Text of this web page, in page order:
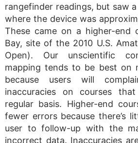
rangefinder readings, but saw
where the device was
These came on a higher-end
Bay, site of the 2010 U.S.
Open). Our unscientific
mapping tends to be best on
because users will
inaccuracies on courses
regular basis. Higher-end
fewer errors because there’s
user to follow-up with the
incorrect data. Inaccuracies